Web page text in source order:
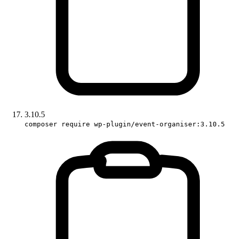
3.10.5
composer require wp-plugin/event-organiser:3.10.5